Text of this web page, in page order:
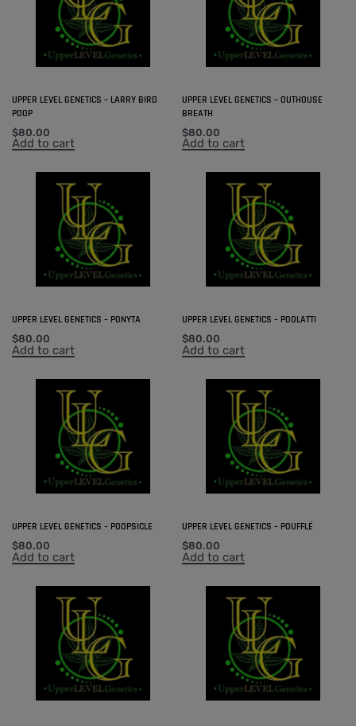
UPPER LEVEL GENETICS – LARRY BIRD
POOP
$80.00
Add to cart
UPPER LEVEL GENETICS – OUTHOUSE
BREATH
$80.00
Add to cart
UPPER LEVEL GENETICS – PONYTA
$80.00
Add to cart
UPPER LEVEL GENETICS – POOLATTI
$80.00
Add to cart
UPPER LEVEL GENETICS – POOPSICLE
$80.00
Add to cart
UPPER LEVEL GENETICS – POUFFLÉ
$80.00
Add to cart